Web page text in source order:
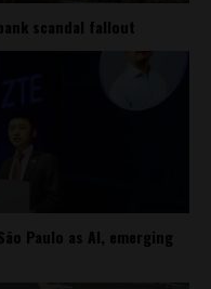
scandal fallout
Paulo as AI, emerging